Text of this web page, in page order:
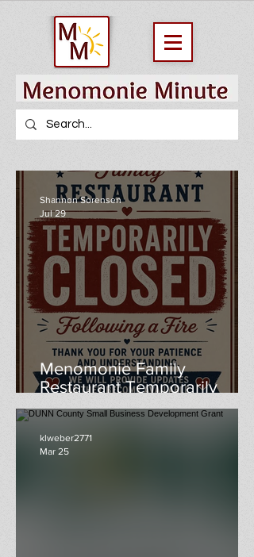
Menomonie Family
Restaurant Temporarily
Closed
Shannon Sorensen
Jul 29
klweber2771
Mar 25